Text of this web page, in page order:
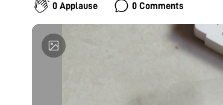
0 Applause 0 Comments